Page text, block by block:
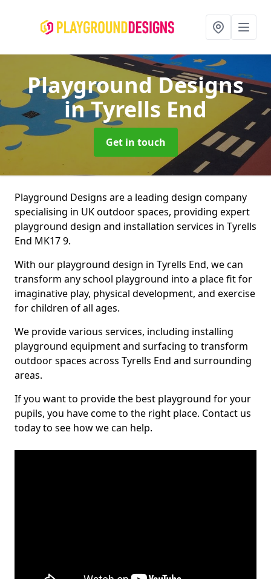
Playground Designs
in Tyrells End
Get in touch
Playground Designs are a leading design company
specialising in UK outdoor spaces, providing expert
playground design and installation services in Tyrells
End MK17 9.
With our playground design in Tyrells End, we can
transform any school playground into a place fit for
imaginative play, physical development, and exercise
for children of all ages.
We provide various services, including installing
playground equipment and surfacing to transform
outdoor spaces across Tyrells End and surrounding
areas.
If you want to provide the best playground for your
pupils, you have come to the right place. Contact us
today to see how we can help.